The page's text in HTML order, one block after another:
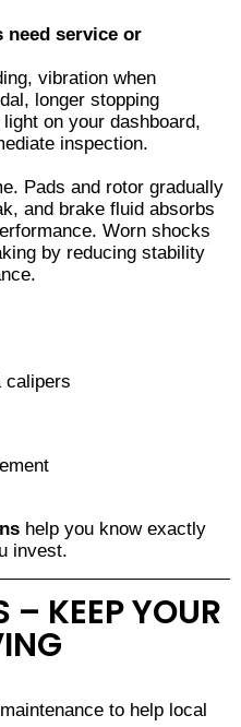
need service or
vibration when
longer stopping
on your dashboard,
inspection.
Pads and rotor gradually
and brake fluid absorbs
Worn shocks
by reducing stability
calipers
help you know exactly
invest.
– KEEP YOUR
to help local